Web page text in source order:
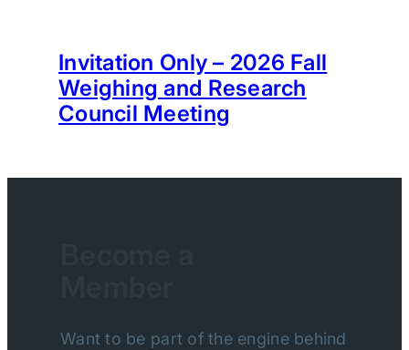
Invitation Only – 2026 Fall
Weighing and Research
Council Meeting
Want to be part of the engine behind